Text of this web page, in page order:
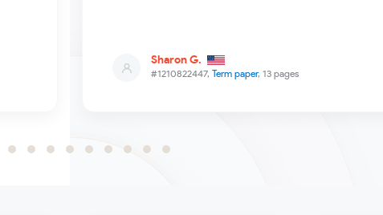
#1210822447, Term paper, 13 pages
Sharon G.